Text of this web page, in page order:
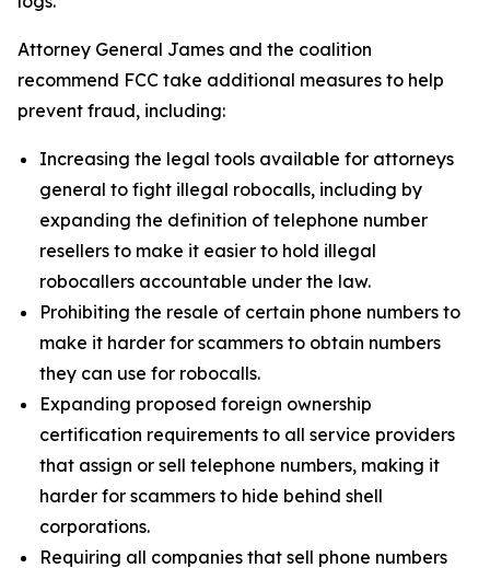
Attorney General James and the coalition
recommend FCC take additional measures to help
prevent fraud, including:
Increasing the legal tools available for attorneys
general to fight illegal robocalls, including by
expanding the definition of telephone number
resellers to make it easier to hold illegal
robocallers accountable under the law.
Prohibiting the resale of certain phone numbers to
make it harder for scammers to obtain numbers
they can use for robocalls.
Expanding proposed foreign ownership
certification requirements to all service providers
that assign or sell telephone numbers, making it
harder for scammers to hide behind shell
corporations.
Requiring all companies that sell phone numbers